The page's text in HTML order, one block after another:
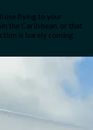
use flying to your
the Caribbean, or that
is barely coming